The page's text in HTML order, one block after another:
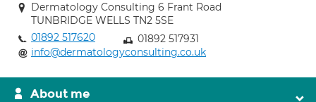
Dermatology Consulting 6 Frant Road
TUNBRIDGE WELLS TN2 5SE
01892 517620
01892 517931
info@dermatologyconsulting.co.uk
About me